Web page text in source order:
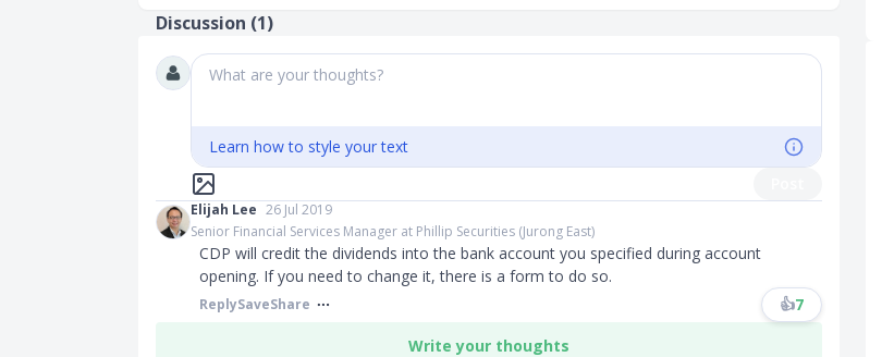
Discussion (1)
What are your thoughts?
Learn how to style your text
Elijah Lee 26 Jul 2019
Senior Financial Services Manager at Phillip Securities (Jurong East)
CDP will credit the dividends into the bank account you specified during account
opening. If you need to change it, there is a form to do so.
ReplySaveShare 👍7
Write your thoughts